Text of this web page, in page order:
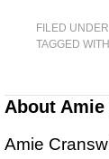
FILED
TAGGED
About
Amie